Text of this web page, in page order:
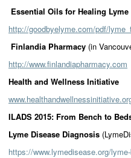
Essential Oils for Healing Lyme
http://goodbyelyme.com/pdf/
Finlandia Pharmacy (in
http://www.finlandiapharmacy.com
Health and Wellness Initiative
ILADS 2015: From Bench to
Lyme Disease Diagnosis
https://www.lymedisease.org/